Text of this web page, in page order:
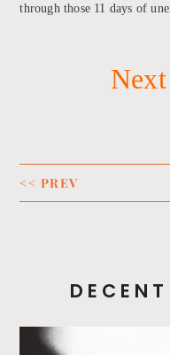
through those 11 days of
<< PREV